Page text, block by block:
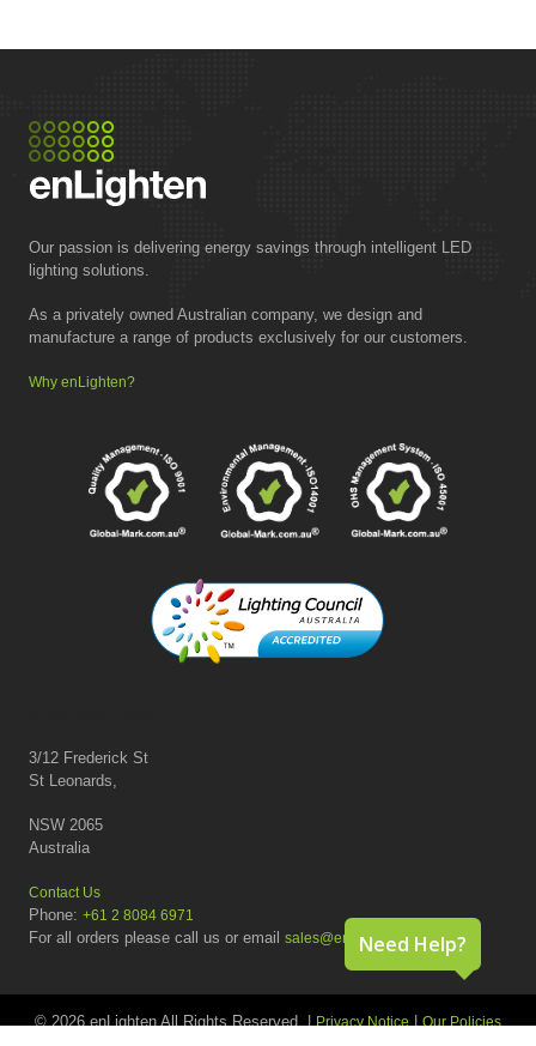
Our passion is delivering energy savings through intelligent LED
lighting solutions.
As a privately owned Australian company, we design and
manufacture a range of products exclusively for our customers.
Why enLighten?
3/12 Frederick St
St Leonards,
NSW 2065
Australia
Contact Us
Phone: +61 2 8084 6971
For all orders please call us or email sales@enlighten.com.au
© 2026 enLighten All Rights Reserved. |Privacy Notice|Our Policies
Need Help?